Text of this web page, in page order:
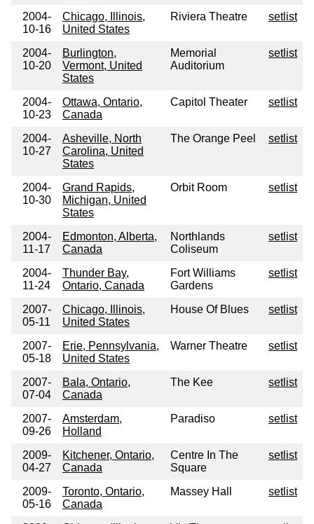
2004-
10-16
Chicago, Illinois,
United States
Riviera Theatre setlist
2004-
10-20
Burlington,
Vermont, United
States
Memorial
Auditorium
setlist
2004-
10-23
Ottawa, Ontario,
Canada
Capitol Theater setlist
2004-
10-27
Asheville, North
Carolina, United
States
The Orange Peel setlist
2004-
10-30
Grand Rapids,
Michigan, United
States
Orbit Room setlist
2004-
11-17
Edmonton, Alberta,
Canada
Northlands
Coliseum
setlist
2004-
11-24
Thunder Bay,
Ontario, Canada
Fort Williams
Gardens
setlist
2007-
05-11
Chicago, Illinois,
United States
House Of Blues setlist
2007-
05-18
Erie, Pennsylvania,
United States
Warner Theatre setlist
2007-
07-04
Bala, Ontario,
Canada
The Kee setlist
2007-
09-26
Amsterdam,
Holland
Paradiso setlist
2009-
04-27
Kitchener, Ontario,
Canada
Centre In The
Square
setlist
2009-
05-16
Toronto, Ontario,
Canada
Massey Hall setlist